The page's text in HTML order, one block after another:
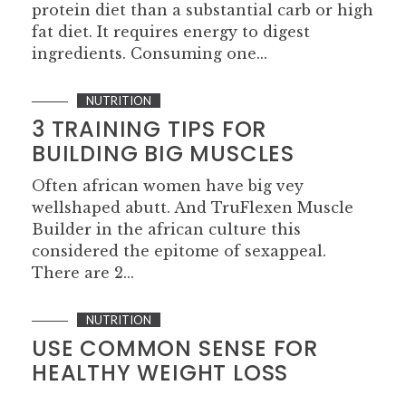
protein diet than a substantial carb or high
fat diet. It requires energy to digest
ingredients. Consuming one...
NUTRITION
3 TRAINING TIPS FOR
BUILDING BIG MUSCLES
Often african women have big vey
wellshaped abutt. And TruFlexen Muscle
Builder in the african culture this
considered the epitome of sexappeal.
There are 2...
NUTRITION
USE COMMON SENSE FOR
HEALTHY WEIGHT LOSS